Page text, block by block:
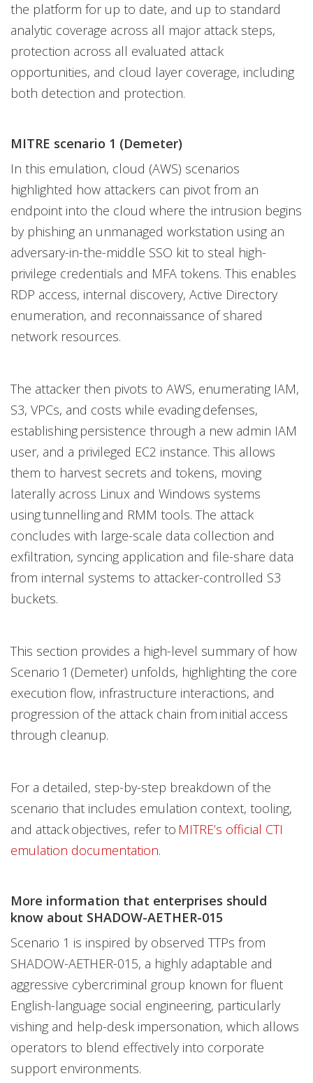
the platform for up to date, and up to standard
analytic coverage across all major attack steps,
protection across all evaluated attack
opportunities, and cloud layer coverage, including
both detection and protection.
MITRE scenario 1 (Demeter)
In this emulation, cloud (AWS) scenarios
highlighted how attackers can pivot from an
endpoint into the cloud where the intrusion begins
by phishing an unmanaged workstation using an
adversary-in-the-middle SSO kit to steal high-
privilege credentials and MFA tokens. This enables
RDP access, internal discovery, Active Directory
enumeration, and reconnaissance of shared
network resources.
The attacker then pivots to AWS, enumerating IAM,
S3, VPCs, and costs while evading defenses,
establishing persistence through a new admin IAM
user, and a privileged EC2 instance. This allows
them to harvest secrets and tokens, moving
laterally across Linux and Windows systems
using tunnelling and RMM tools. The attack
concludes with large-scale data collection and
exfiltration, syncing application and file-share data
from internal systems to attacker-controlled S3
buckets.
This section provides a high-level summary of how
Scenario 1 (Demeter) unfolds, highlighting the core
execution flow, infrastructure interactions, and
progression of the attack chain from initial access
through cleanup.
For a detailed, step-by-step breakdown of the
scenario that includes emulation context, tooling,
and attack objectives, refer to MITRE’s official CTI
emulation documentation.
More information that enterprises should
know about SHADOW-AETHER-015
Scenario 1 is inspired by observed TTPs from
SHADOW-AETHER-015, a highly adaptable and
aggressive cybercriminal group known for fluent
English-language social engineering, particularly
vishing and help-desk impersonation, which allows
operators to blend effectively into corporate
support environments.